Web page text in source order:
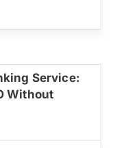
Service:
Without